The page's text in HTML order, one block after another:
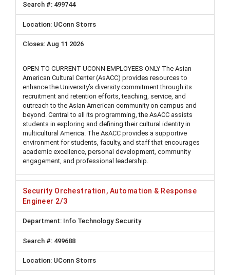
499744
UConn Storrs
Aug 11 2026
OPEN TO CURRENT UCONN EMPLOYEES ONLY The Asian
American Cultural Center (AsACC) provides resources to
enhance the University’s diversity commitment through its
recruitment and retention efforts, teaching, service, and
outreach to the Asian American community on campus and
beyond. Central to all its programming, the AsACC assists
students in exploring and defining their cultural identity in
multicultural America. The AsACC provides a supportive
environment for students, faculty, and staff that encourages
academic excellence, personal development, community
engagement, and professional leadership.
Security Orchestration, Automation & Response
Engineer 2/3
Info Technology Security
499688
UConn Storrs